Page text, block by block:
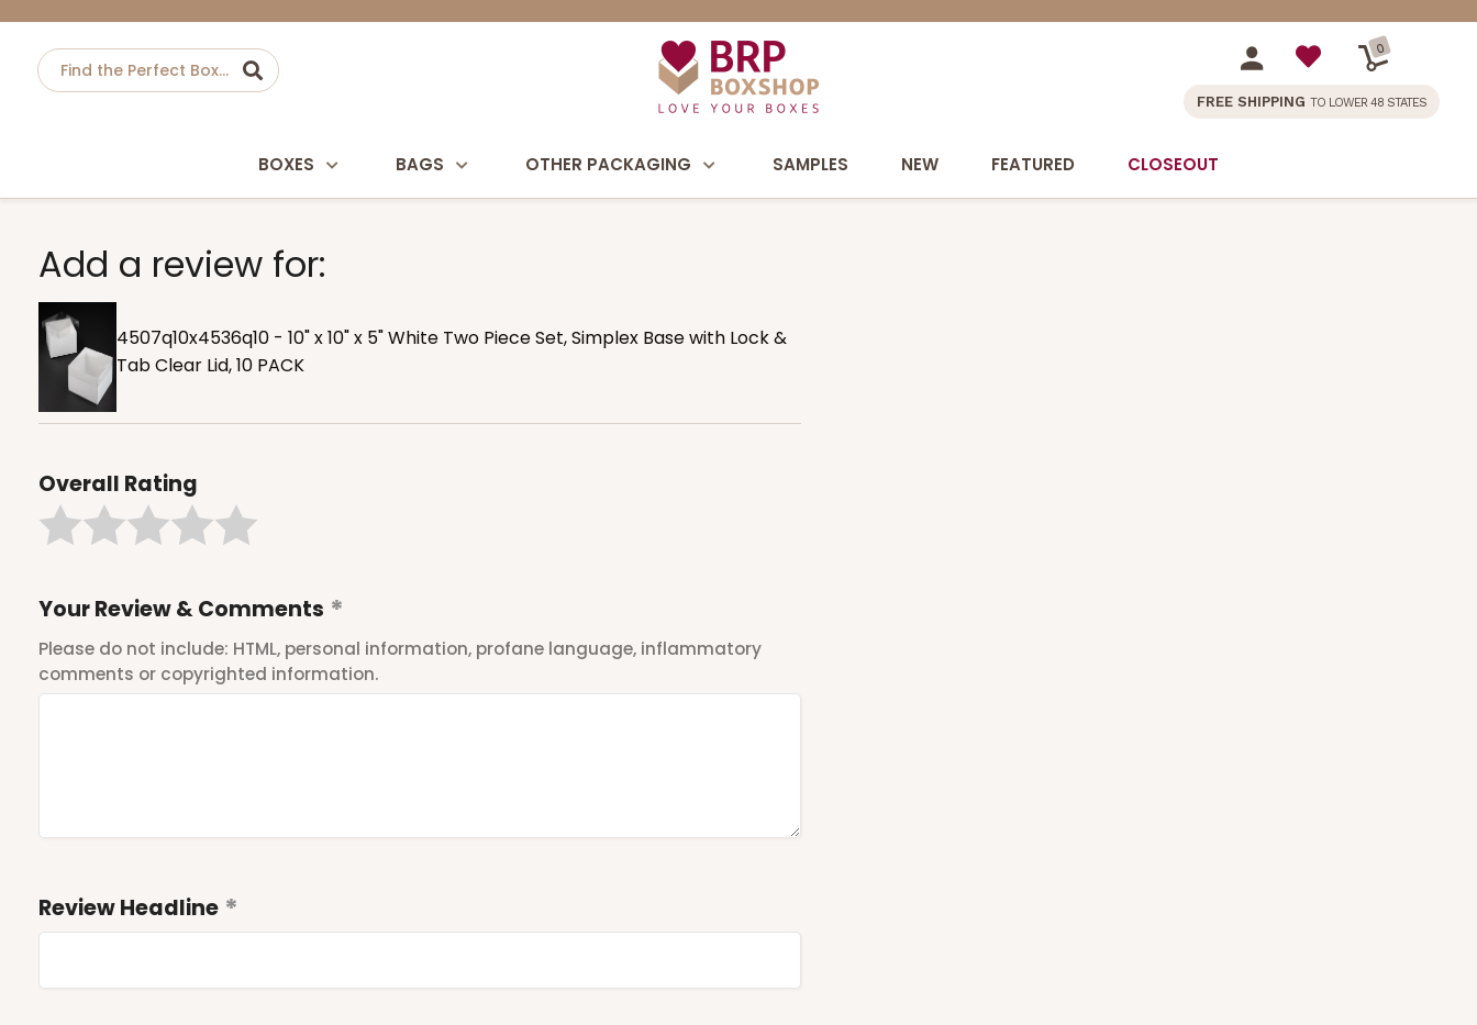
0
FREE SHIPPING TO LOWER 48 STATES
BOXES BAGS OTHER PACKAGING SAMPLES NEW FEATURED CLOSEOUT
Add a review for:
4507q10x4536q10 - 10" x 10" x 5" White Two Piece Set, Simplex Base with Lock &
Tab Clear Lid, 10 PACK
Overall Rating
Your Review & Comments
Please do not include: HTML, personal information, profane language, inflammatory
comments or copyrighted information.
Review Headline